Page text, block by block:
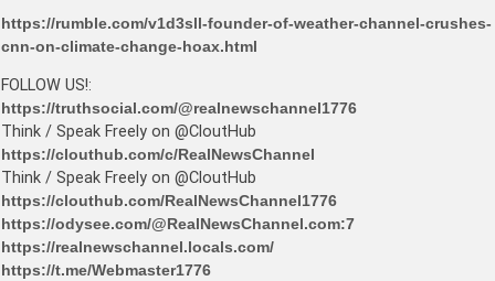
https://rumble.com/v1d3sll-founder-of-weather-channel-crushes-
cnn-on-climate-change-hoax.html
FOLLOW US!:
https://truthsocial.com/@realnewschannel1776
Think / Speak Freely on @CloutHub
https://clouthub.com/c/RealNewsChannel
Think / Speak Freely on @CloutHub
https://clouthub.com/RealNewsChannel1776
https://odysee.com/@RealNewsChannel.com:7
https://realnewschannel.locals.com/
https://t.me/Webmaster1776